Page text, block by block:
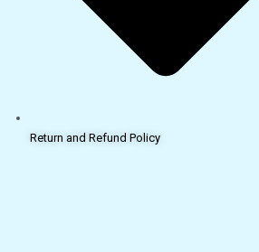
Return and Refund Policy